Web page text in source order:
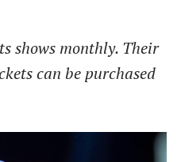
shows monthly. Their
can be purchased